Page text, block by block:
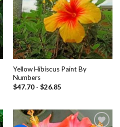
Yellow Hibiscus Paint By
Numbers
$47.70- $26.85